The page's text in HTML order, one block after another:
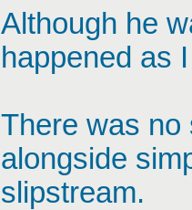
Although he
happened as
There was no
alongside
slipstream.